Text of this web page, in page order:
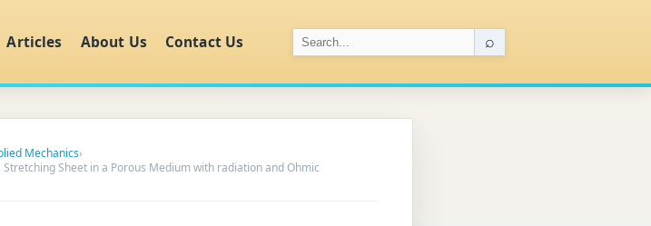
Articles About Us Contact Us ⌕
Mechanics›
Sheet in a Porous Medium with radiation and Ohmic